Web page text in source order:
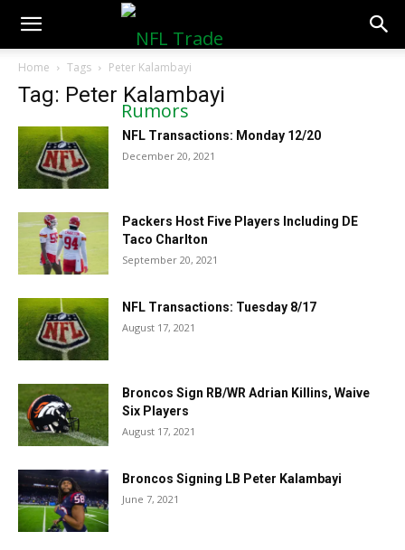
NFLTradeRumors.co
Home Tags Peter Kalambayi
Tag: Peter Kalambayi
NFL Transactions: Monday 12/20
December 20, 2021
Packers Host Five Players Including DE
Taco Charlton
September 20, 2021
NFL Transactions: Tuesday 8/17
August 17, 2021
Broncos Sign RB/WR Adrian Killins, Waive
Six Players
August 17, 2021
Broncos Signing LB Peter Kalambayi
June 7, 2021